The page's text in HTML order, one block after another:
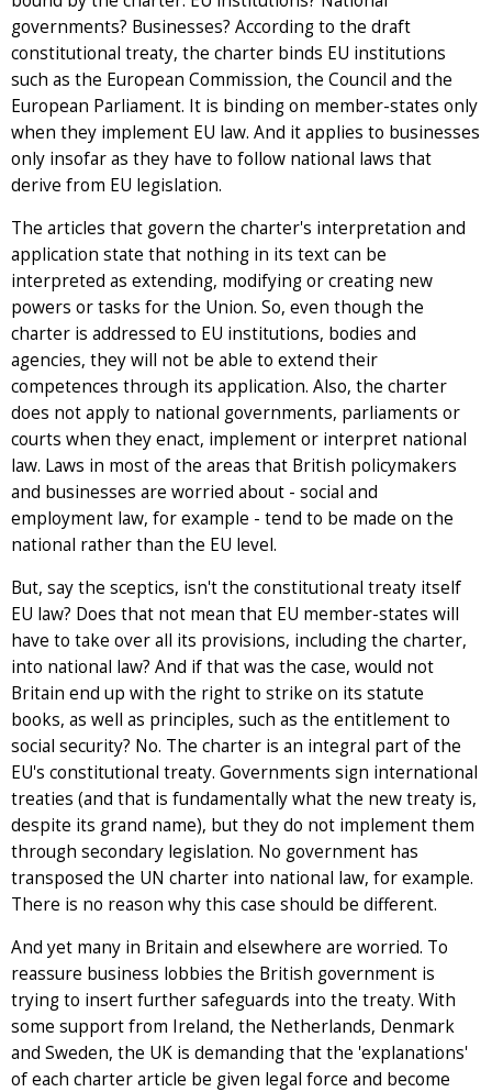
governments? Businesses? According to the draft
constitutional treaty, the charter binds EU institutions
such as the European Commission, the Council and the
European Parliament. It is binding on member-states only
when they implement EU law. And it applies to businesses
only insofar as they have to follow national laws that
derive from EU legislation.
The articles that govern the charter's interpretation and
application state that nothing in its text can be
interpreted as extending, modifying or creating new
powers or tasks for the Union. So, even though the
charter is addressed to EU institutions, bodies and
agencies, they will not be able to extend their
competences through its application. Also, the charter
does not apply to national governments, parliaments or
courts when they enact, implement or interpret national
law. Laws in most of the areas that British policymakers
and businesses are worried about - social and
employment law, for example - tend to be made on the
national rather than the EU level.
But, say the sceptics, isn't the constitutional treaty itself
EU law? Does that not mean that EU member-states will
have to take over all its provisions, including the charter,
into national law? And if that was the case, would not
Britain end up with the right to strike on its statute
books, as well as principles, such as the entitlement to
social security? No. The charter is an integral part of the
EU's constitutional treaty. Governments sign international
treaties (and that is fundamentally what the new treaty is,
despite its grand name), but they do not implement them
through secondary legislation. No government has
transposed the UN charter into national law, for example.
There is no reason why this case should be different.
And yet many in Britain and elsewhere are worried. To
reassure business lobbies the British government is
trying to insert further safeguards into the treaty. With
some support from Ireland, the Netherlands, Denmark
and Sweden, the UK is demanding that the 'explanations'
of each charter article be given legal force and become